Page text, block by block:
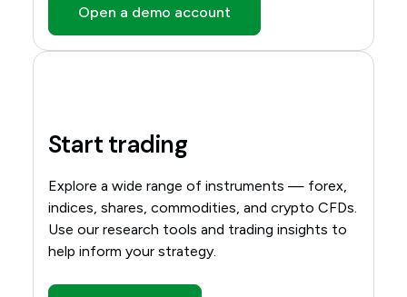
Open a demo account
Start trading
Explore a wide range of instruments — forex,
indices, shares, commodities, and crypto CFDs.
Use our research tools and trading insights to
help inform your strategy.